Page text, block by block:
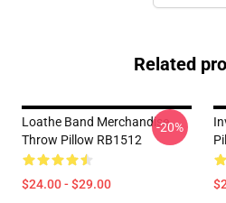
Related
Loathe Band Merchandise
Throw Pillow RB1512
$24.00 - $29.00
-20%